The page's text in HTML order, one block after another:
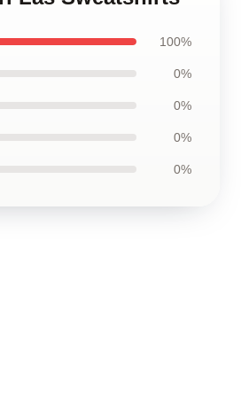
100%
0%
0%
0%
0%